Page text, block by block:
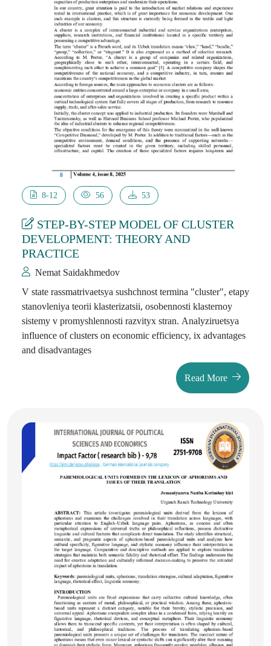
8-12 56 53
STEP-BY-STEP MODEL OF CLUSTER
DEVELOPMENT: THEORY AND
PRACTICE
Nemat Saidakhmedov
V state rassmatrivaetsya sushchnost termina "cluster", etapy
stanovleniya teorii klasterizatsii, osobennosti klasternoy
sistemy v promyshlennosti razvityx stran. Analyziruetsya
influence of clusters on economic efficiency, ix advantages
and disadvantages
Read More